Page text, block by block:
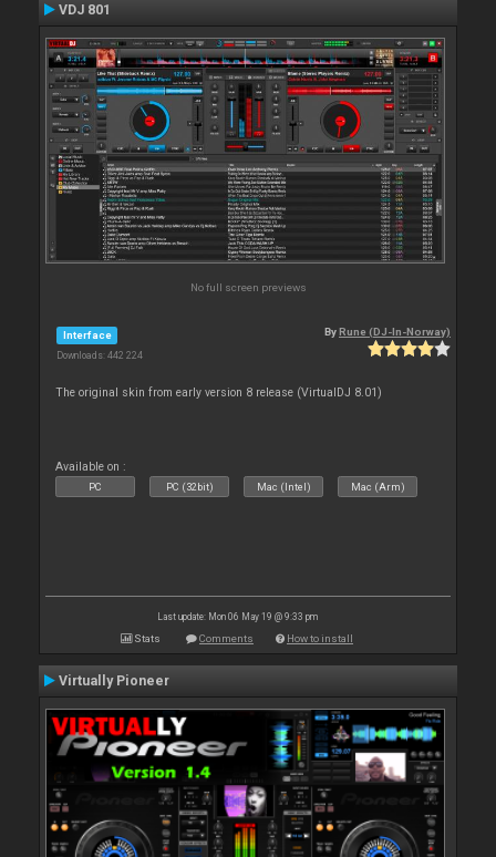
VDJ 801
No full screen previews
Interface
Downloads: 442 224
ByRune (DJ-In-Norway)
The original skin from early version 8 release (VirtualDJ 8.01)
Available on :
PC PC (32bit) Mac (Intel) Mac (Arm)
Last update: Mon 06 May 19 @ 9:33 pm
Stats Comments How to install
Virtually Pioneer